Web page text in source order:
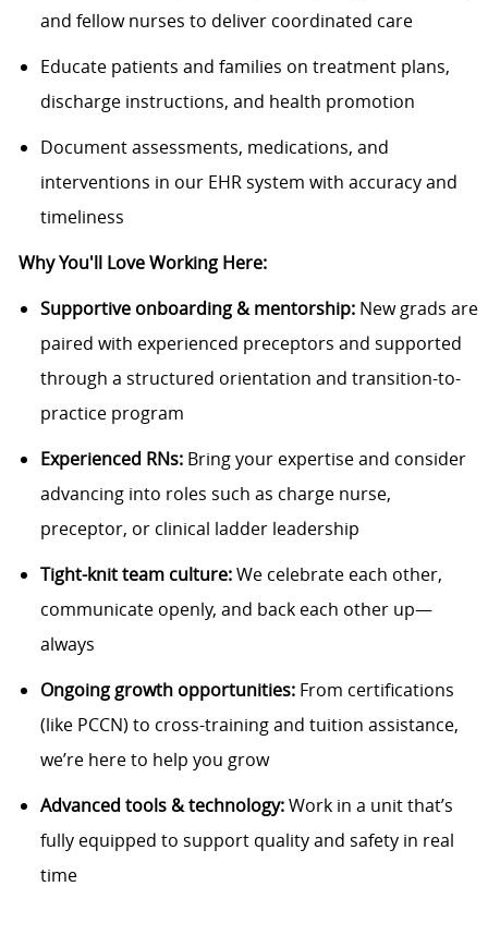
and fellow nurses to deliver coordinated care
Educate patients and families on treatment plans,
discharge instructions, and health promotion
Document assessments, medications, and
interventions in our EHR system with accuracy and
timeliness
Why You'll Love Working Here:
Supportive onboarding & mentorship:New grads are
paired with experienced preceptors and supported
through a structured orientation and transition-to-
practice program
Experienced RNs:Bring your expertise and consider
advancing into roles such as charge nurse,
preceptor, or clinical ladder leadership
Tight-knit team culture:We celebrate each other,
communicate openly, and back each other up—
always
Ongoing growth opportunities:From certifications
(like PCCN) to cross-training and tuition assistance,
we’re here to help you grow
Advanced tools & technology:Work in a unit that’s
fully equipped to support quality and safety in real
time